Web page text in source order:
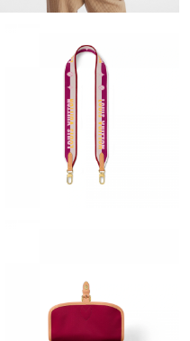
Jul 05, 2026 at 1:05 PM.
18, 2026 at 11:40 PM.
Jun 12, 2026 at 8:34 PM.
08, 2026 at 7:02 PM.
May 17, 2026 at 2:56 PM.